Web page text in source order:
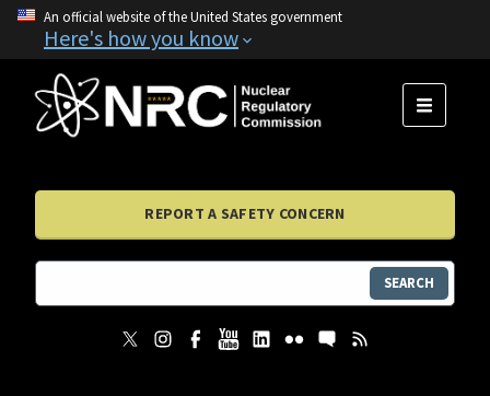
An official website of the United States government
Here's how you know
MENU
REPORT A SAFETY CONCERN
SEARCH